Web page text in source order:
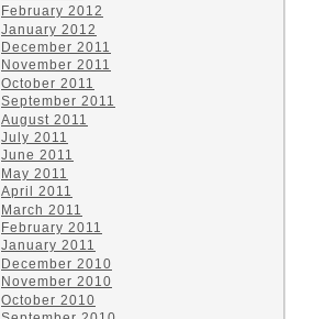
February 2012
January 2012
December 2011
November 2011
October 2011
September 2011
August 2011
July 2011
June 2011
May 2011
April 2011
March 2011
February 2011
January 2011
December 2010
November 2010
October 2010